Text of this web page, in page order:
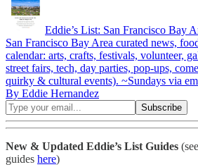
Eddie’s List: San Francisco Bay
San Francisco Bay Area curated news,
calendar: arts, crafts, festivals, volunteer,
street fairs, tech, day parties, pop-ups,
quirky & cultural events). ~Sundays via
By Eddie Hernandez
New & Updated Eddie’s List Guides
guides here)